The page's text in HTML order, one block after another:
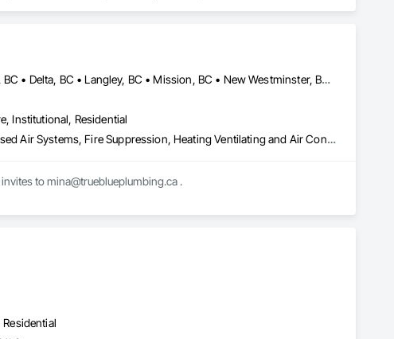
Panels, Soffit Vents, Specialty Doors and Frames, Timber
Doors and Frames, Wood Fences and Gates, Wood Flooring,
Wood Stairs and Railings, Wood Trim, Wood Wall Panels.
Abbotsford, BC • Burnaby, BC • Chilliwack, BC • Coquitlam, BC • Delta, BC • Langley, BC • Mission, BC • New Westminster, BC • North Vancouver District, BC • North Vancouver, BC • Port Coquitlam, BC • Port Moody, BC • Richmond, BC • Surrey, BC • Vancouver, BC • West Vancouver, BC • White Rock, BC • British Columbia
Institutional, Residential
Combustion System Gas Piping, Commissioning, Compressed Air Systems, Fire Suppression, Heating Ventilating and Air Conditioning HVAC, HVAC Air Distribution System Cleaning, HVAC General, Instrumentation and Control For HVAC, Instrumentation and Control For Plumbing, Integrated Automation Actuators and Operators, Integrated Automation Compressed Air Supply, Integrated Automation Control Dampers, Integrated Automation Control Valves, Integrated Automation Systems For HVAC, Integrated Automation Systems For Plumbing, Integrated System Commissioning, Plumbing, Plumbing General, Plumbing Utilities Distribution, Process Heating Cooling and Drying Equipment, Temporary Heating Cooling and Ventilating
Mechanical contractor in the lower mainland. We work on ICI projects. Please send bid invites to mina@trueblueplumbing.ca .